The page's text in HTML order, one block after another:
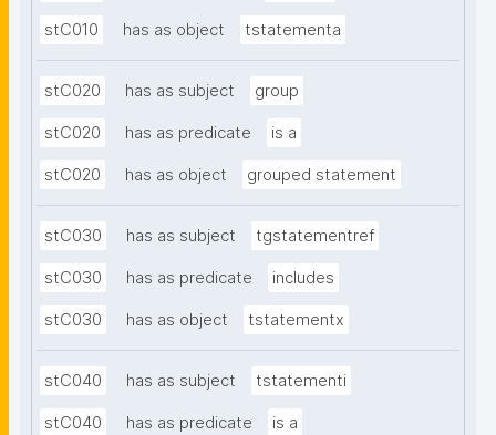
stC010 has as object tstatementa
stC020 has as subject group
stC020 has as predicate is a
stC020 has as object grouped statement
stC030 has as subject tgstatementref
stC030 has as predicate includes
stC030 has as object tstatementx
stC040 has as subject tstatementi
stC040 has as predicate is a